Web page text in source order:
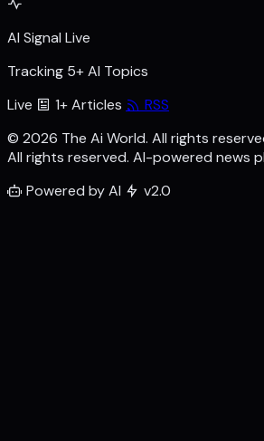
AI Signal Live
Tracking 5+ AI Topics
Live
1+ Articles
RSS
© 2026 The Ai World. All rights
All rights reserved. AI-powered news
Powered by AI
v2.0